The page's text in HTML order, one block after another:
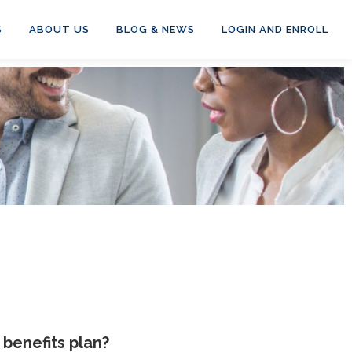
ABOUT US BLOG & NEWS LOGIN AND ENROLL
plan?